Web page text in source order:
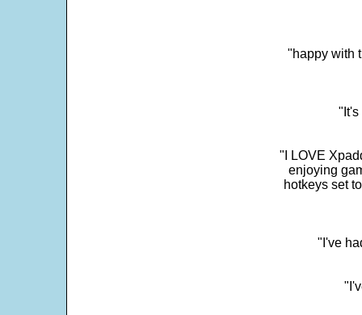
"happy with
"It's
"I LOVE
enjoying
hotkeys set
"I've